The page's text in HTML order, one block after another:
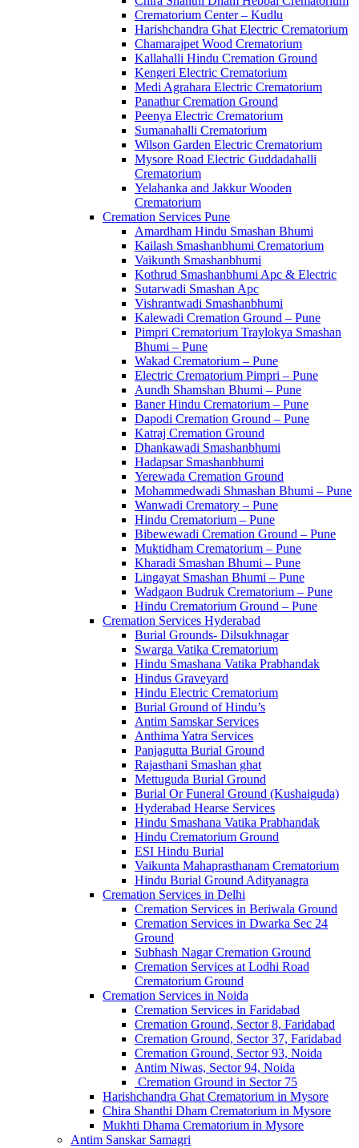
Crematorium Center – Kudlu
Harishchandra Ghat Electric Crematorium
Chamarajpet Wood Crematorium
Kallahalli Hindu Cremation Ground
Kengeri Electric Crematorium
Medi Agrahara Electric Crematorium
Panathur Cremation Ground
Peenya Electric Crematorium
Sumanahalli Crematorium
Wilson Garden Electric Crematorium
Mysore Road Electric Guddadahalli
Crematorium
Yelahanka and Jakkur Wooden
Crematorium
Cremation Services Pune
Amardham Hindu Smashan Bhumi
Kailash Smashanbhumi Crematorium
Vaikunth Smashanbhumi
Kothrud Smashanbhumi Apc & Electric
Sutarwadi Smashan Apc
Vishrantwadi Smashanbhumi
Kalewadi Cremation Ground – Pune
Pimpri Crematorium Traylokya Smashan
Bhumi – Pune
Wakad Crematorium – Pune
Electric Crematorium Pimpri – Pune
Aundh Shamshan Bhumi – Pune
Baner Hindu Crematorium – Pune
Dapodi Cremation Ground – Pune
Katraj Cremation Ground
Dhankawadi Smashanbhumi
Hadapsar Smashanbhumi
Yerewada Cremation Ground
Mohammedwadi Shmashan Bhumi – Pune
Wanwadi Crematory – Pune
Hindu Crematorium – Pune
Bibewewadi Cremation Ground – Pune
Muktidham Crematorium – Pune
Kharadi Smashan Bhumi – Pune
Lingayat Smashan Bhumi – Pune
Wadgaon Budruk Crematorium – Pune
Hindu Crematorium Ground – Pune
Cremation Services Hyderabad
Burial Grounds- Dilsukhnagar
Swarga Vatika Crematorium
Hindu Smashana Vatika Prabhandak
Hindus Graveyard
Hindu Electric Crematorium
Burial Ground of Hindu’s
Antim Samskar Services
Anthima Yatra Services
Panjagutta Burial Ground
Rajasthani Smashan ghat
Mettuguda Burial Ground
Burial Or Funeral Ground (Kushaiguda)
Hyderabad Hearse Services
Hindu Smashana Vatika Prabhandak
Hindu Crematorium Ground
ESI Hindu Burial
Vaikunta Mahaprasthanam Crematorium
Hindu Burial Ground Adityanagra
Cremation Services in Delhi
Cremation Services in Beriwala Ground
Cremation Services in Dwarka Sec 24
Ground
Subhash Nagar Cremation Ground
Cremation Services at Lodhi Road
Crematorium Ground
Cremation Services in Noida
Cremation Services in Faridabad
Cremation Ground, Sector 8, Faridabad
Cremation Ground, Sector 37, Faridabad
Cremation Ground, Sector 93, Noida
Antim Niwas, Sector 94, Noida
Cremation Ground in Sector 75
Harishchandra Ghat Crematorium in Mysore
Chira Shanthi Dham Crematorium in Mysore
Mukhti Dhama Crematorium in Mysore
Antim Sanskar Samagri